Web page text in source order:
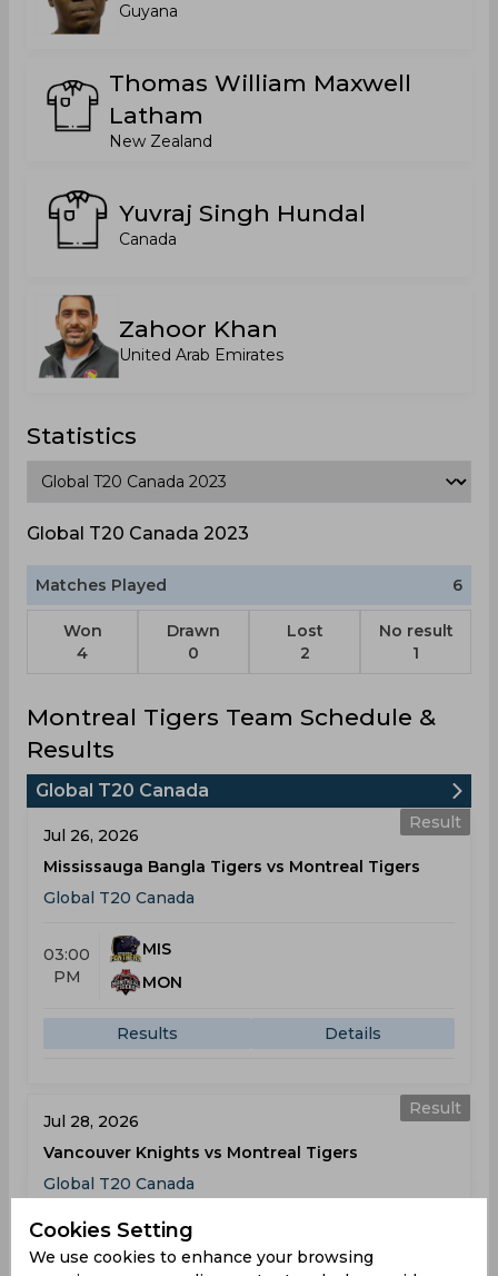
Guyana
Thomas William Maxwell
Latham
New Zealand
Yuvraj Singh Hundal
Canada
Zahoor Khan
United Arab Emirates
Statistics
Global T20 Canada 2023
Matches Played 6
Won
4
Drawn
0
Lost
2
No result
1
Montreal Tigers Team Schedule &
Results
Global T20 Canada
Result
Jul 26, 2026
Mississauga Bangla Tigers vs Montreal Tigers
Global T20 Canada
03:00
PM
MIS
MON
Results Details
Result
Jul 28, 2026
Vancouver Knights vs Montreal Tigers
Global T20 Canada
03:00
PM
VAN
MON
Cookies Setting
We use cookies to enhance your browsing